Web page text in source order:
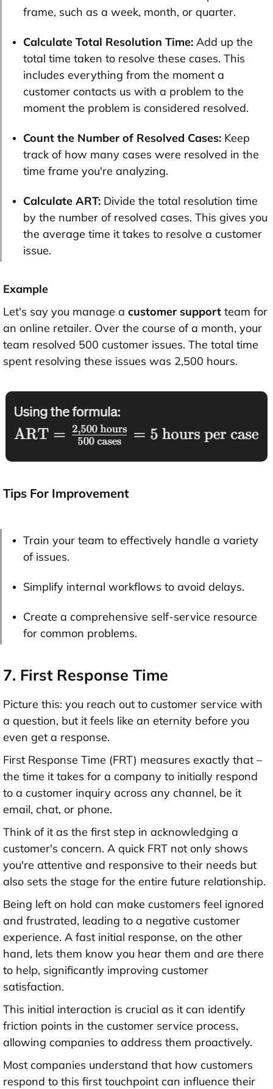
frame, such as a week, month, or quarter.
Calculate Total Resolution Time: Add up the
total time taken to resolve these cases. This
includes everything from the moment a
customer contacts us with a problem to the
moment the problem is considered resolved.
Count the Number of Resolved Cases: Keep
track of how many cases were resolved in the
time frame you're analyzing.
Calculate ART: Divide the total resolution time
by the number of resolved cases. This gives you
the average time it takes to resolve a customer
issue.
Example
Let's say you manage a customer support team for
an online retailer. Over the course of a month, your
team resolved 500 customer issues. The total time
spent resolving these issues was 2,500 hours.
Tips For Improvement
Train your team to effectively handle a variety
of issues.
Simplify internal workflows to avoid delays.
Create a comprehensive self-service resource
for common problems.
7. First Response Time
Picture this: you reach out to customer service with
a question, but it feels like an eternity before you
even get a response.
First Response Time (FRT) measures exactly that –
the time it takes for a company to initially respond
to a customer inquiry across any channel, be it
email, chat, or phone.
Think of it as the first step in acknowledging a
customer's concern. A quick FRT not only shows
you're attentive and responsive to their needs but
also sets the stage for the entire future relationship.
Being left on hold can make customers feel ignored
and frustrated, leading to a negative customer
experience. A fast initial response, on the other
hand, lets them know you hear them and are there
to help, significantly improving customer
satisfaction.
This initial interaction is crucial as it can identify
friction points in the customer service process,
allowing companies to address them proactively.
Most companies understand that how customers
respond to this first touchpoint can influence their